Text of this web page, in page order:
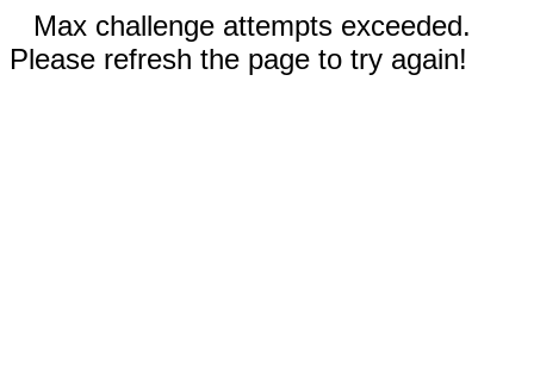
Max challenge attempts exceeded.
Please refresh the page to try again!